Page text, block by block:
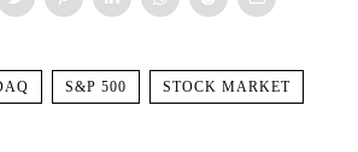
S&P 500 STOCK MARKET